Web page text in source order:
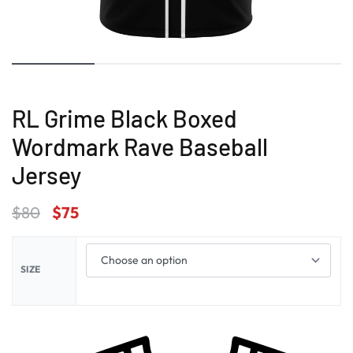
RL Grime Black Boxed
Wordmark Rave Baseball
Jersey
$80 $75
SIZE